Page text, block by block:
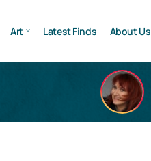
Art Latest Finds About Us